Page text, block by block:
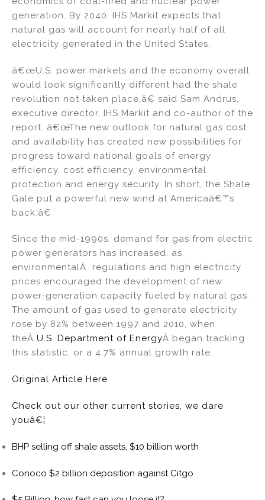
generation. By 2040, IHS Markit expects that
natural gas will account for nearly half of all
electricity generated in the United States.
â€œU.S. power markets and the economy overall
would look significantly different had the shale
revolution not taken place,â€ said Sam Andrus,
executive director, IHS Markit and co-author of the
report. â€œThe new outlook for natural gas cost
and availability has created new possibilities for
progress toward national goals of energy
efficiency, cost efficiency, environmental
protection and energy security. In short, the Shale
Gale put a powerful new wind at Americaâ€™s
back.â€
Since the mid-1990s, demand for gas from electric
power generators has increased, as
environmentalÂ regulations and high electricity
prices encouraged the development of new
power-generation capacity fueled by natural gas.
The amount of gas used to generate electricity
rose by 82% between 1997 and 2010, when
theÂ U.S. Department of EnergyÂ began tracking
this statistic, or a 4.7% annual growth rate.
Original Article Here
Check out our other current stories, we dare
youâ€¦
BHP selling off shale assets, $10 billion worth
Conoco $2 billion deposition against Citgo